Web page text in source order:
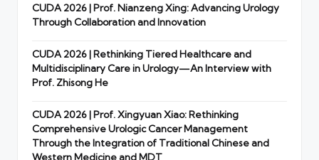
CUDA 2026 | Prof. Nianzeng Xing: Advancing Urology
Through Collaboration and Innovation
CUDA 2026 | Rethinking Tiered Healthcare and
Multidisciplinary Care in Urology—An Interview with
Prof. Zhisong He
CUDA 2026 | Prof. Xingyuan Xiao: Rethinking
Comprehensive Urologic Cancer Management
Through the Integration of Traditional Chinese and
Western Medicine and MDT